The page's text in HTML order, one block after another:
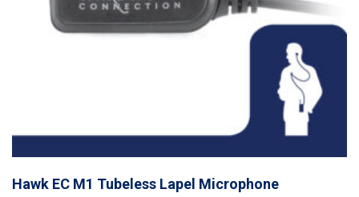
Hawk EC M1 Tubeless Lapel Microphone